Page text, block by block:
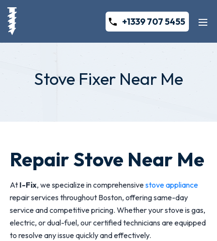
+1339 707 5455
Stove Fixer Near Me
Repair Stove Near Me
At I-Fix, we specialize in comprehensivestove appliance
repair services throughout Boston, offering same-day
service and competitive pricing. Whether your stove is gas,
electric, or dual-fuel, our certified technicians are equipped
to resolve any issue quickly and effectively.